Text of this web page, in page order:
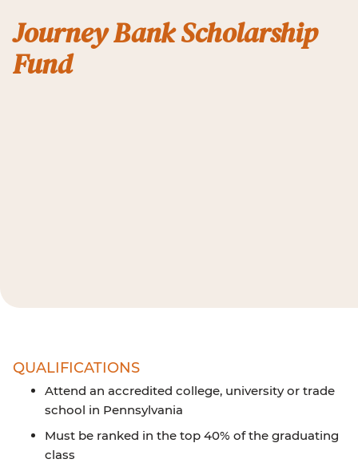
Journey Bank Scholarship
Fund
QUALIFICATIONS
Attend an accredited college, university or trade
school in Pennsylvania
Must be ranked in the top 40% of the graduating
class